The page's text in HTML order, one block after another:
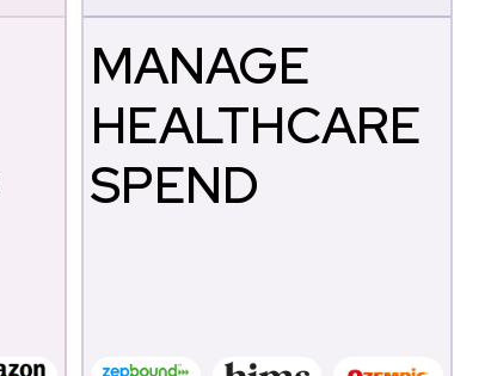
MANAGE
HEALTHCARE
SPEND